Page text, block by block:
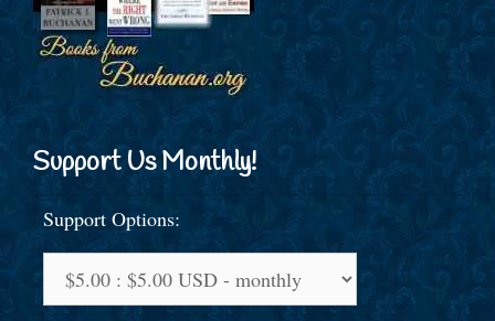
Support Us Monthly!
Support Options: